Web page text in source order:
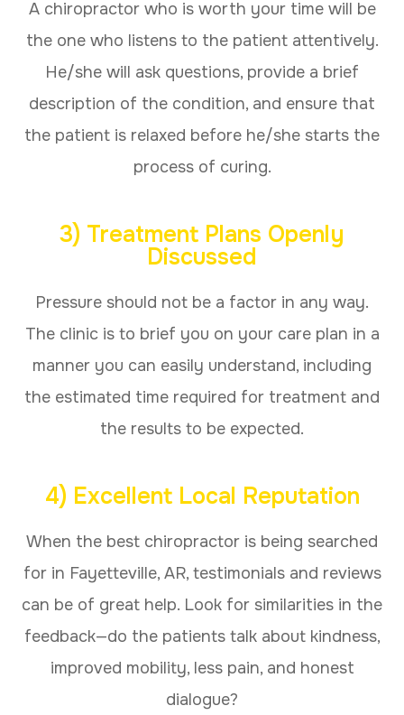
A chiropractor who is worth your time will be
the one who listens to the patient attentively.
He/she will ask questions, provide a brief
description of the condition, and ensure that
the patient is relaxed before he/she starts the
process of curing.
3) Treatment Plans Openly
Discussed
Pressure should not be a factor in any way.
The clinic is to brief you on your care plan in a
manner you can easily understand, including
the estimated time required for treatment and
the results to be expected.
4) Excellent Local Reputation
When the best chiropractor is being searched
for in Fayetteville, AR, testimonials and reviews
can be of great help. Look for similarities in the
feedback—do the patients talk about kindness,
improved mobility, less pain, and honest
dialogue?